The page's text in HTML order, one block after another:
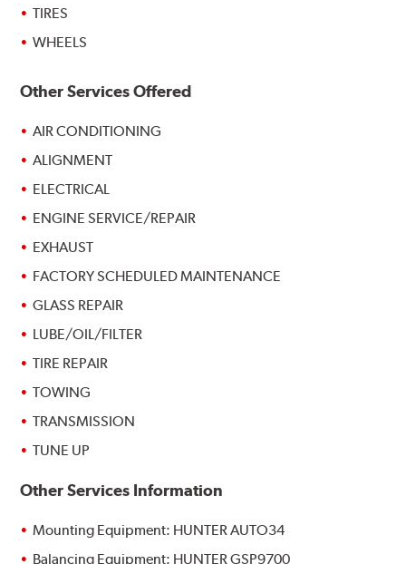
TIRES
WHEELS
Other Services Offered
AIR CONDITIONING
ALIGNMENT
ELECTRICAL
ENGINE SERVICE/REPAIR
EXHAUST
FACTORY SCHEDULED MAINTENANCE
GLASS REPAIR
LUBE/OIL/FILTER
TIRE REPAIR
TOWING
TRANSMISSION
TUNE UP
Other Services Information
Mounting Equipment: HUNTER AUTO34
Balancing Equipment: HUNTER GSP9700